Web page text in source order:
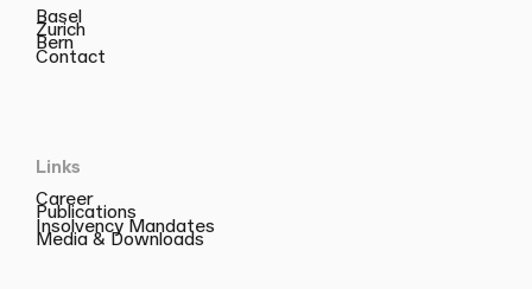
Basel
Zurich
Bern
Contact
Links
Career
Publications
Insolvency Mandates
Media & Downloads